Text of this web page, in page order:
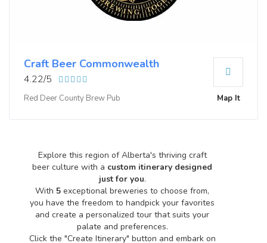
Craft Beer Commonwealth
4.22/5
Red Deer County Brew Pub Map It
Explore this region of Alberta's thriving craft
beer culture with a custom itinerary designed
just for you.
With 5 exceptional breweries to choose from,
you have the freedom to handpick your favorites
and create a personalized tour that suits your
palate and preferences.
Click the "Create Itinerary" button and embark on